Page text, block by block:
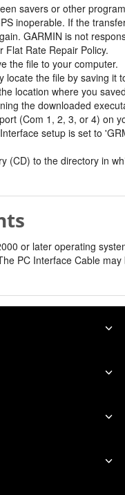
savers or other
inoperable. If the
GARMIN is not
Flat Rate Repair Policy.
the file to your computer.
locate the file by saving
location where you
the downloaded
(Com 1, 2, 3, or 4) on
setup is set to
(CD) to the directory in
or later operating
PC Interface Cable